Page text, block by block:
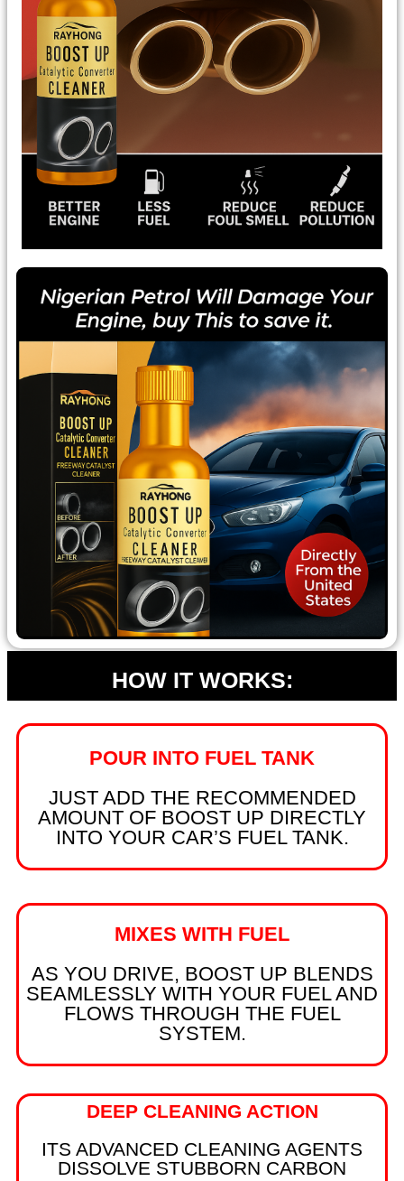
HOW IT WORKS:
POUR INTO FUEL TANK
JUST ADD THE RECOMMENDED
AMOUNT OF BOOST UP DIRECTLY
INTO YOUR CAR’S FUEL TANK.
MIXES WITH FUEL
AS YOU DRIVE, BOOST UP BLENDS
SEAMLESSLY WITH YOUR FUEL AND
FLOWS THROUGH THE FUEL
SYSTEM.
DEEP CLEANING ACTION
ITS ADVANCED CLEANING AGENTS
DISSOLVE STUBBORN CARBON